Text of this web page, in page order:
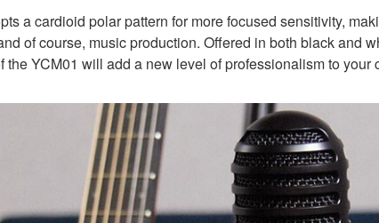
a cardioid polar pattern for more focused sensitivity,
of course, music production. Offered in both black and
YCM01 will add a new level of professionalism to your